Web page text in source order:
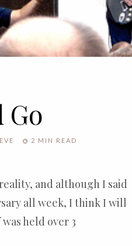
Go
2 MIN READ
and although I said
all week, I think I will
held over 3